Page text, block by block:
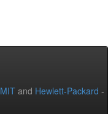
MIT and Hewlett-Packard -